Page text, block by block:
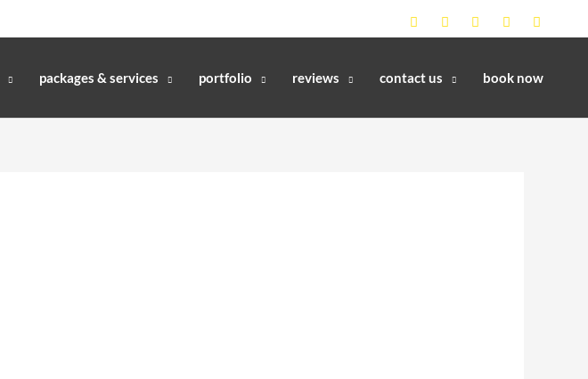
packages & services portfolio reviews contact us book now